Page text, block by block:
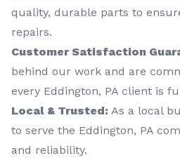
quality, durable parts to
repairs.
Customer Satisfaction
behind our work and are
every Eddington, PA client is
Local & Trusted: As a local
to serve the Eddington, PA
and reliability.